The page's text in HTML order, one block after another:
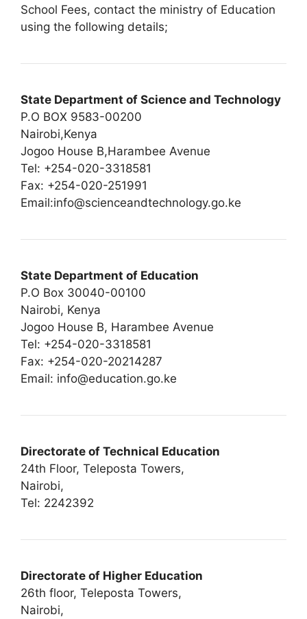
School Fees, contact the ministry of Education
using the following details;
State Department of Science and Technology
P.O BOX 9583-00200
Nairobi,Kenya
Jogoo House B,Harambee Avenue
Tel: +254-020-3318581
Fax: +254-020-251991
Email:info@scienceandtechnology.go.ke
State Department of Education
P.O Box 30040-00100
Nairobi, Kenya
Jogoo House B, Harambee Avenue
Tel: +254-020-3318581
Fax: +254-020-20214287
Email: info@education.go.ke
Directorate of Technical Education
24th Floor, Teleposta Towers,
Nairobi,
Tel: 2242392
Directorate of Higher Education
26th floor, Teleposta Towers,
Nairobi,